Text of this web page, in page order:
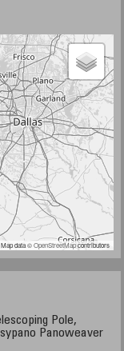
data ©OpenStreetMapcontributors
Pole,
Panoweaver